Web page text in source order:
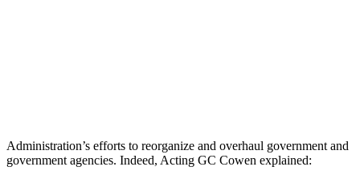
Administration’s efforts to reorganize and overhaul government and
government agencies. Indeed, Acting GC Cowen explained: